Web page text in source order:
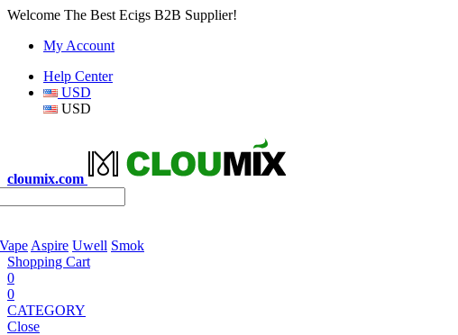
Welcome The Best Ecigs B2B Supplier!
My Account
Help Center
USD
USD
cloumix.com
Aspire Uwell Smok
Shopping Cart
0
0
CATEGORY
Close